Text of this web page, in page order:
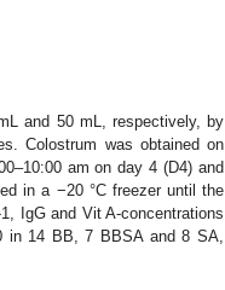
and 50 mL, respectively, by
Colostrum was obtained on
am on day 4 (D4) and
in a −20 °C freezer until the
IgG and Vit A-concentrations
in 14 BB, 7 BBSA and 8 SA,